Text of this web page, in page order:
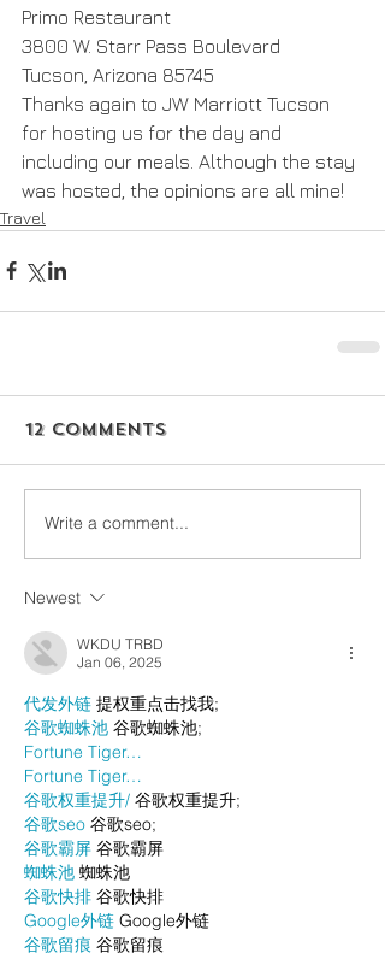
Primo Restaurant
3800 W. Starr Pass Boulevard
Tucson, Arizona 85745
Thanks again to JW Marriott Tucson
for hosting us for the day and
including our meals. Although the stay
was hosted, the opinions are all mine!
Travel
12 Comments
Write a comment...
Newest
WKDU TRBD
Jan 06, 2025
代发外链 提权重点击找我;
谷歌蜘蛛池 谷歌蜘蛛池;
Fortune Tiger…
Fortune Tiger…
谷歌权重提升/ 谷歌权重提升;
谷歌seo 谷歌seo;
谷歌霸屏 谷歌霸屏
蜘蛛池 蜘蛛池
谷歌快排 谷歌快排
Google外链 Google外链
谷歌留痕 谷歌留痕